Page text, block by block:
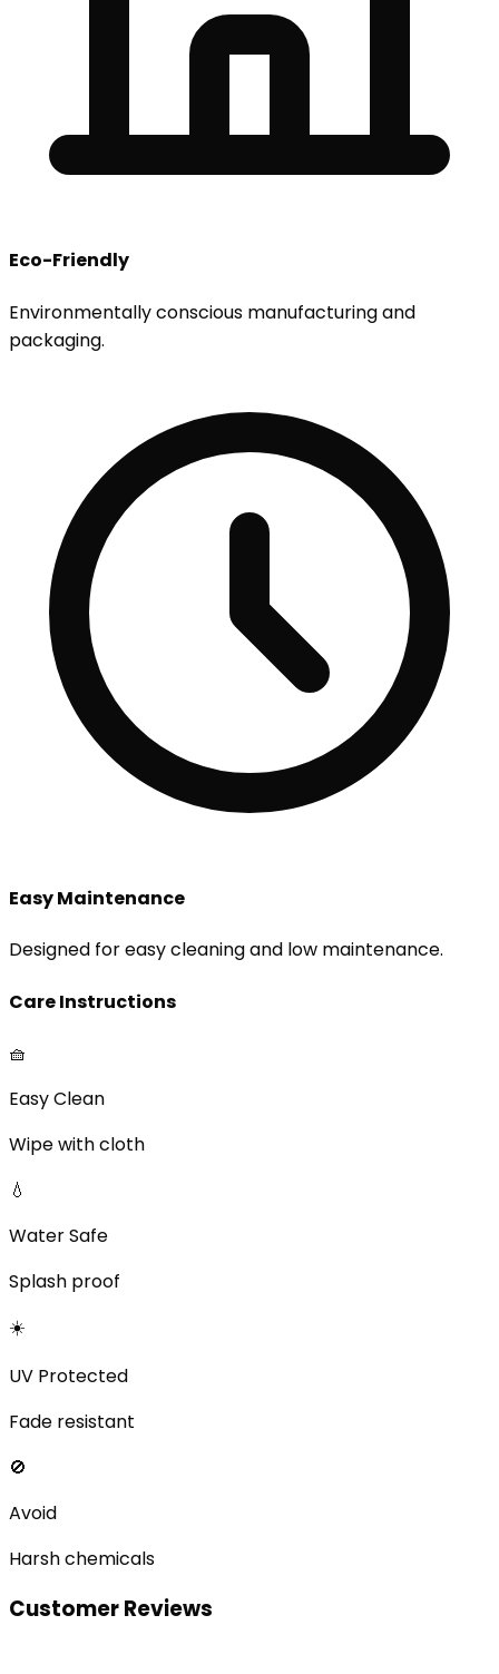
Eco-Friendly
Environmentally conscious manufacturing and
packaging.
Easy Maintenance
Designed for easy cleaning and low maintenance.
Care Instructions
🧺
Easy Clean
Wipe with cloth
💧
Water Safe
Splash proof
☀️
UV Protected
Fade resistant
🚫
Avoid
Harsh chemicals
Customer Reviews